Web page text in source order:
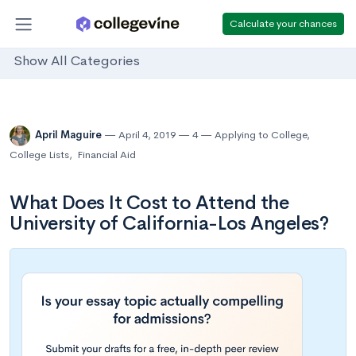
Calculate your chances
Show All Categories
April Maguire April 4, 2019 4 Applying to College,
College Lists, Financial Aid
What Does It Cost to Attend the
University of California-Los Angeles?